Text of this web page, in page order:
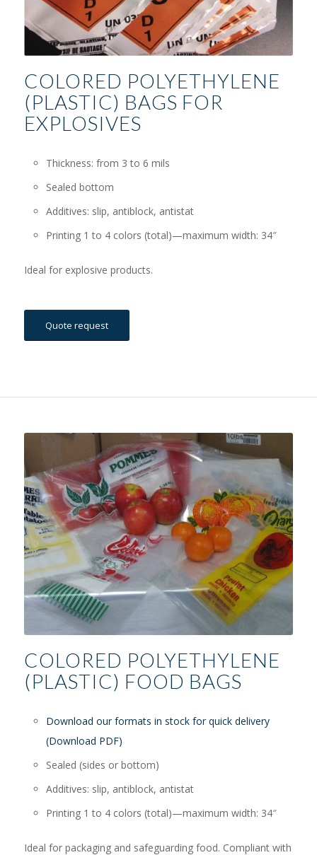
COLORED POLYETHYLENE
(PLASTIC) BAGS FOR
EXPLOSIVES
Thickness: from 3 to 6 mils
Sealed bottom
Additives: slip, antiblock, antistat
Printing 1 to 4 colors (total)—maximum width: 34″
Ideal for explosive products.
Quote request
COLORED POLYETHYLENE
(PLASTIC) FOOD BAGS
Download our formats in stock for quick delivery
(Download PDF)
Sealed (sides or bottom)
Additives: slip, antiblock, antistat
Printing 1 to 4 colors (total)—maximum width: 34″
Ideal for packaging and safeguarding food. Compliant with